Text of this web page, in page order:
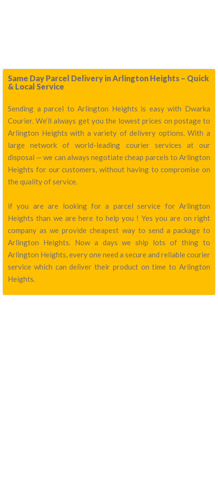
Same Day Parcel Delivery in Arlington Heights – Quick
& Local Service
Sending a parcel to Arlington Heights is easy with Dwarka
Courier. We’ll always get you the lowest prices on postage to
Arlington Heights with a variety of delivery options. With a
large network of world-leading courier services at our
disposal — we can always negotiate cheap parcels to Arlington
Heights for our customers, without having to compromise on
the quality of service.
if you are are looking for a parcel service for Arlington
Heights than we are here to help you ! Yes you are on right
company as we provide cheapest way to send a package to
Arlington Heights. Now a days we ship lots of thing to
Arlington Heights, every one need a secure and reliable courier
service which can deliver their product on time to Arlington
Heights.